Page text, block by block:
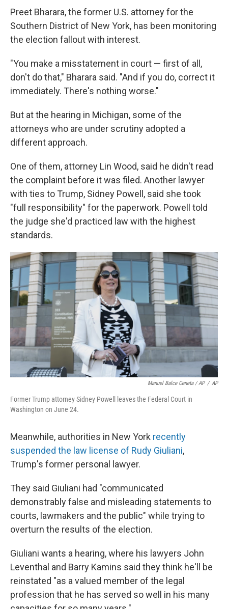
Preet Bharara, the former U.S. attorney for the
Southern District of New York, has been monitoring
the election fallout with interest.
"You make a misstatement in court — first of all,
don't do that," Bharara said. "And if you do, correct it
immediately. There's nothing worse."
But at the hearing in Michigan, some of the
attorneys who are under scrutiny adopted a
different approach.
One of them, attorney Lin Wood, said he didn't read
the complaint before it was filed. Another lawyer
with ties to Trump, Sidney Powell, said she took
"full responsibility" for the paperwork. Powell told
the judge she'd practiced law with the highest
standards.
Manuel Balce Ceneta / AP / AP
Former Trump attorney Sidney Powell leaves the Federal Court in
Washington on June 24.
Meanwhile, authorities in New York recently
suspended the law license of Rudy Giuliani,
Trump's former personal lawyer.
They said Giuliani had "communicated
demonstrably false and misleading statements to
courts, lawmakers and the public" while trying to
overturn the results of the election.
Giuliani wants a hearing, where his lawyers John
Leventhal and Barry Kamins said they think he'll be
reinstated "as a valued member of the legal
profession that he has served so well in his many